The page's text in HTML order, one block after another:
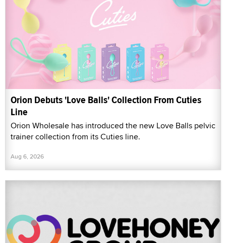
Orion Debuts 'Love Balls' Collection From Cuties
Line
Orion Wholesale has introduced the new Love Balls pelvic
trainer collection from its Cuties line.
Aug 6, 2026